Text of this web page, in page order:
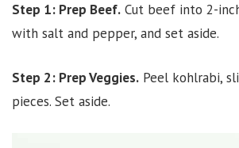
Step 1: Prep Beef. Cut beef into 2-
with salt and pepper, and set aside.
Step 2: Prep Veggies. Peel kohlrabi,
pieces. Set aside.